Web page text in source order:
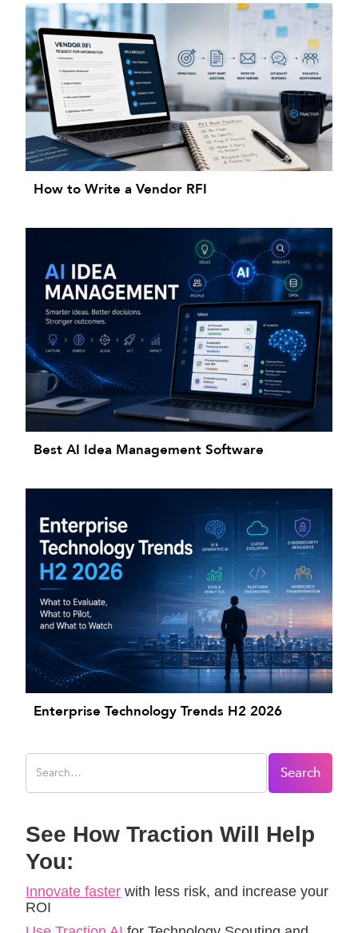
How to Write a Vendor RFI
Best AI Idea Management Software
Enterprise Technology Trends H2 2026
See How Traction Will Help
You:
Innovate faster with less risk, and increase your
ROI